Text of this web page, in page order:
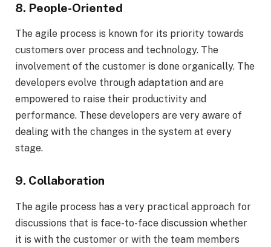
8. People-Oriented
The agile process is known for its priority towards
customers over process and technology. The
involvement of the customer is done organically. The
developers evolve through adaptation and are
empowered to raise their productivity and
performance. These developers are very aware of
dealing with the changes in the system at every
stage.
9. Collaboration
The agile process has a very practical approach for
discussions that is face-to-face discussion whether
it is with the customer or with the team members